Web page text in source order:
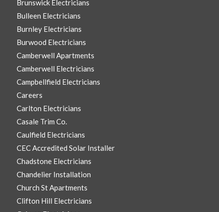
Brunswick Electricians
Bulleen Electricians
Burnley Electricians
Burwood Electricians
Camberwell Apartments
Camberwell Electricians
Campbellfield Electricians
Careers
Carlton Electricians
Casale Trim Co.
Caulfield Electricians
CEC Accredited Solar Installer
Chadstone Electricians
Chandelier Installation
Church St Apartments
Clifton Hill Electricians